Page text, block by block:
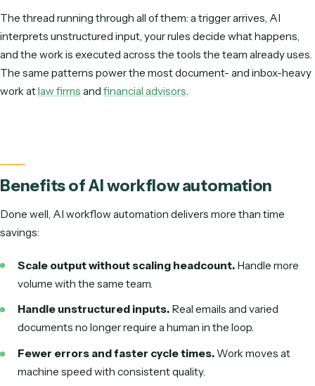
Finance
Invoice & AP processing, expense coding, statement
Enrich and route leads, update the CRM, generate quotes.
Customer support
Triage tickets, draft first replies, summarize long threads.
HR & people ops